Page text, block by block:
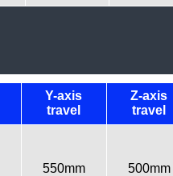
Y-axis
travel
Z-axis
travel
550mm 500mm